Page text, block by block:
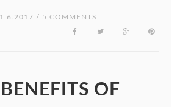
/ 5 COMMENTS
OF